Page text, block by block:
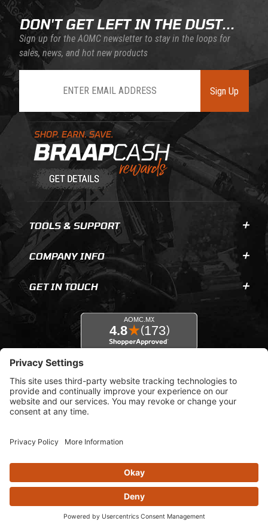
Learn About BraapCash Rewards
DON'T GET LEFT IN THE DUST...
Sign up for the AOMC newsletter to stay in the loops for
sales, news, and hot new products
Sign Up
TOOLS & SUPPORT
COMPANY INFO
GET IN TOUCH